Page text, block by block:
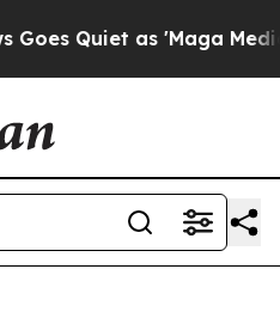
as 'Maga Media